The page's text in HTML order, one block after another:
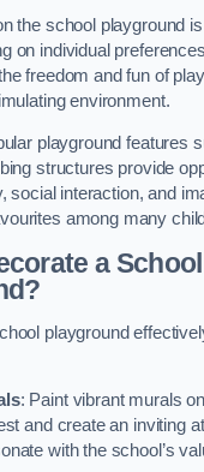
the school playground
on individual
freedom and fun of
environment.
playground features
structures provide
social interaction, and
among many
a School
playground
: Paint vibrant murals
and create an inviting
with the school’s